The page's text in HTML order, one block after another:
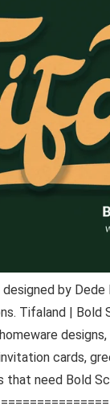
by
Tifaland |
cards,
that need Bold